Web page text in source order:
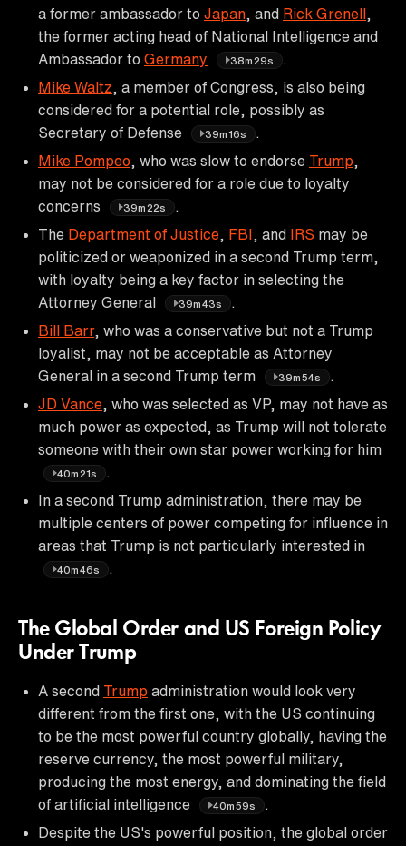
a former ambassador to Japan , and Rick Grenell
the former acting head of National Intelligence and
Ambassador to Germany 38m29s
Mike Waltz , a member of Congress, is also being
considered for a potential role, possibly as
Secretary of Defense
39m16s
Mike Pompeo , who was slow to endorse Trump
may not be considered for a role due to loyalty
concerns
39m22s
The Department of Justice FBI , and IRS may be
politicized or weaponized in a second Trump term,
with loyalty being a key factor in selecting the
Attorney General
39m43s
Bill Barr, who was a conservative but not a Trump
loyalist, may not be acceptable as Attorney
General in a second Trump term
39m54s
JD Vance , who was selected as VP, may not have as
much power as expected, as Trump will not tolerate
someone with their own star power working for him
40m21s
In a second Trump administration, there may be
multiple centers of power competing for influence in
areas that Trump is not particularly interested in
40m46s
The Global Order and US Foreign Policy
Under Trump
A second Trump administration would look very
different from the first one, with the US continuing
to be the most powerful country globally, having the
reserve currency, the most powerful military,
producing the most energy, and dominating the field
of artificial intelligence
40m59s
Despite the US's powerful position, the global order